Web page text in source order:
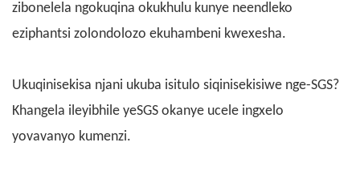
zibonelela ngokuqina okukhulu kunye neendleko
eziphantsi zolondolozo ekuhambeni kwexesha.
Ukuqinisekisa njani ukuba isitulo siqinisekisiwe nge-SGS?
Khangela ileyibhile yeSGS okanye ucele ingxelo
yovavanyo kumenzi.